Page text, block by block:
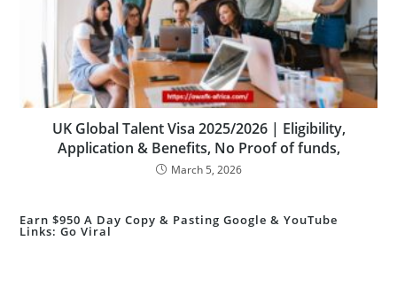
UK Global Talent Visa 2025/2026 | Eligibility,
Application & Benefits, No Proof of funds,
March 5, 2026
Earn $950 A Day Copy & Pasting Google & YouTube
Links: Go Viral